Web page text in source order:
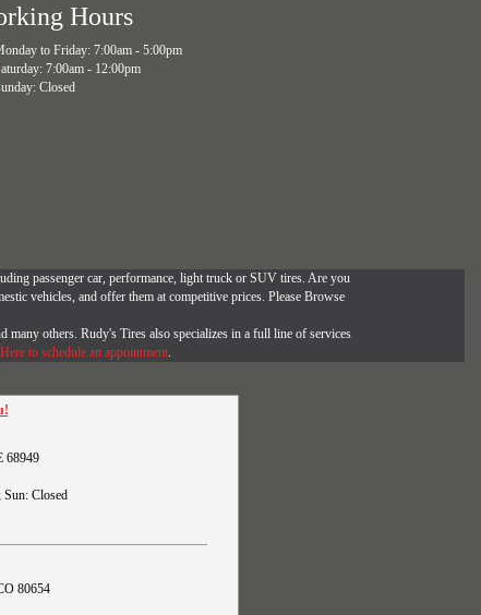
Hours
to Friday: 7:00am - 5:00pm
7:00am - 12:00pm
Closed
passenger car, performance, light truck or SUV tires. Are you
vehicles, and offer them at competitive prices. Please Browse
many others. Rudy's Tires also specializes in a full line of services
to schedule an appointment.
68949
Sun: Closed
80654